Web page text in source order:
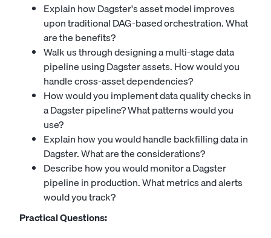
Explain how Dagster's asset model improves
upon traditional DAG-based orchestration. What
are the benefits?
Walk us through designing a multi-stage data
pipeline using Dagster assets. How would you
handle cross-asset dependencies?
How would you implement data quality checks in
a Dagster pipeline? What patterns would you
use?
Explain how you would handle backfilling data in
Dagster. What are the considerations?
Describe how you would monitor a Dagster
pipeline in production. What metrics and alerts
would you track?
Practical Questions: